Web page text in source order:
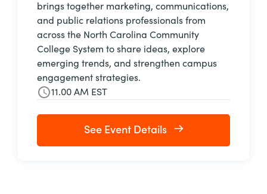
brings together marketing, communications,
and public relations professionals from
across the North Carolina Community
College System to share ideas, explore
emerging trends, and strengthen campus
engagement strategies.
11.00 AM EST
See Event Details